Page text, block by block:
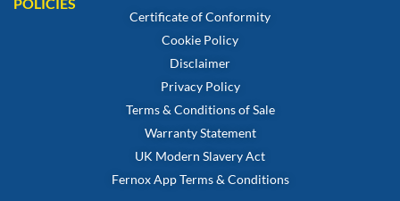
Certificate of Conformity
Cookie Policy
Disclaimer
Privacy Policy
Terms & Conditions of Sale
Warranty Statement
UK Modern Slavery Act
Fernox App Terms & Conditions